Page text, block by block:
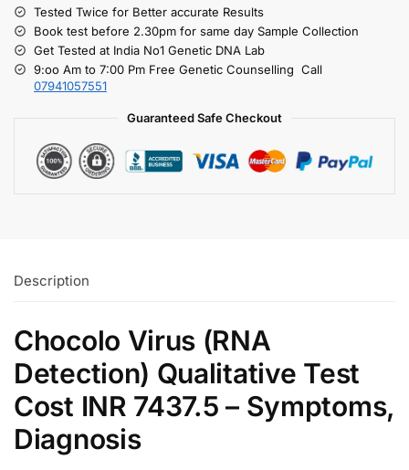
Tested Twice for Better accurate Results
Book test before 2.30pm for same day Sample Collection
Get Tested at India No1 Genetic DNA Lab
9:oo Am to 7:00 Pm Free Genetic Counselling Call
07941057551
Guaranteed Safe Checkout
Description
Chocolo Virus (RNA
Detection) Qualitative Test
Cost INR 7437.5 – Symptoms,
Diagnosis